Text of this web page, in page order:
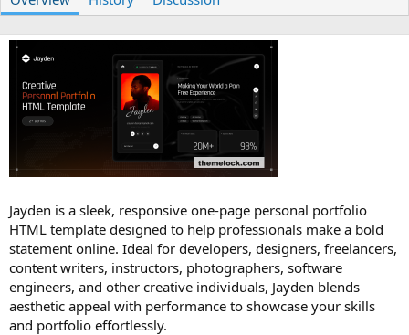
h
o
a
t
d
a
Jayden is a sleek, responsive one-page personal portfolio
HTML template designed to help professionals make a bold
statement online. Ideal for developers, designers, freelancers,
content writers, instructors, photographers, software
engineers, and other creative individuals, Jayden blends
aesthetic appeal with performance to showcase your skills
and portfolio effortlessly.